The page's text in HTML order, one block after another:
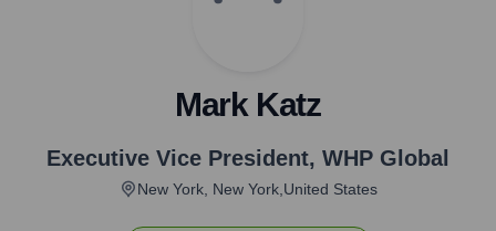
Mark Katz
Executive Vice President, WHP Global
New York, New York,United States